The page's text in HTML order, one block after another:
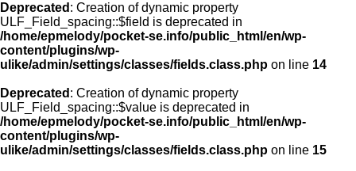
Deprecated : Creation of dynamic property
ULF_Field_spacing::$field is deprecated in
/home/epmelody/pocket-se.info/public_html/en/wp-
content/plugins/wp-
ulike/admin/settings/classes/fields.class.php on line 14
Deprecated : Creation of dynamic property
ULF_Field_spacing::$value is deprecated in
/home/epmelody/pocket-se.info/public_html/en/wp-
content/plugins/wp-
ulike/admin/settings/classes/fields.class.php on line 15